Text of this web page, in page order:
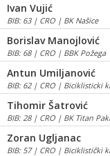
Ivan Vujić
BIB: 63 | CRO | BK Našice
Borislav Manojlović
BIB: 68 | CRO | BBK Požega
Antun Umiljanović
BIB: 62 | CRO | Biciklisticki
Tihomir Šatrović
BIB: 28 | CRO | BK Titan
Zoran Ugljanac
BIB: 57 | CRO | Biciklistički